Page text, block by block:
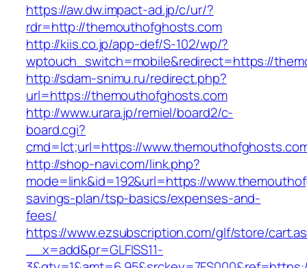
https://aw.dw.impact-ad.jp/c/ur/?
rdr=http://themouthofghosts.com
http://kiis.co.jp/app-def/S-102/wp/?
wptouch_switch=mobile&redirect=https://
http://sdam-snimu.ru/redirect.php?
url=https://themouthofghosts.com
http://www.urara.jp/remiel/board2/c-
board.cgi?
cmd=lct;url=https://
http://shop-navi.com/link.php?
mode=link&id=192&url=https://
savings-plan/tsp-basics/expenses-and-
fees/
https://www.ezsubscription.com/glf/store/
__x=add&pr=GLFISS11-